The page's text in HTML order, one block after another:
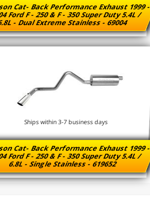
Cat- Back Performance Exhaust 1999 -
Ford F - 250 & F - 350 Super Duty 5.4L /
- Dual Extreme Stainless - 69004
Cat- Back Performance Exhaust 1999 -
Ford F - 250 & F - 350 Super Duty 5.4L /
6.8L - Single Stainless - 619652
Ships within 3-7 business days